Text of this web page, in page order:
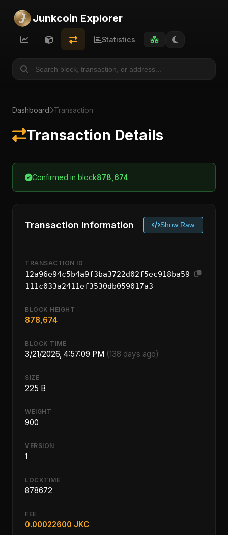
Junkcoin Explorer
Statistics
Dashboard Transaction
Transaction Details
Confirmed in block878,674
Transaction Information Show Raw
TRANSACTION ID
12a96e94c5b4a9f3ba3722d02f5ec918ba59
111c033a2411ef3530db059017a3
BLOCK HEIGHT
878,674
BLOCK TIME
3/21/2026, 4:57:09 PM (138 days ago)
SIZE
225 B
WEIGHT
900
VERSION
1
LOCKTIME
878672
FEE
0.00022600 JKC